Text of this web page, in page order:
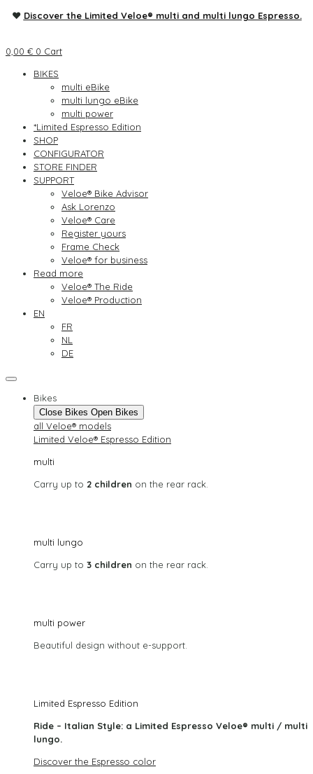
♥ Discover the Limited Veloe® multi and multi lungo Espresso.
0,00 € 0 Cart
BIKES
multi eBike
multi lungo eBike
multi power
*Limited Espresso Edition
SHOP
CONFIGURATOR
STORE FINDER
SUPPORT
Veloe® Bike Advisor
Ask Lorenzo
Veloe® Care
Register yours
Frame Check
Veloe® for business
Read more
Veloe® The Ride
Veloe® Production
EN
FR
NL
DE
Bikes
Close Bikes Open Bikes
all Veloe® models
Limited Veloe® Espresso Edition
multi
Carry up to 2 children on the rear rack.
multi lungo
Carry up to 3 children on the rear rack.
multi power
Beautiful design without e-support.
Limited Espresso Edition
Ride – Italian Style: a Limited Espresso Veloe® multi / multi
lungo.
Discover the Espresso color